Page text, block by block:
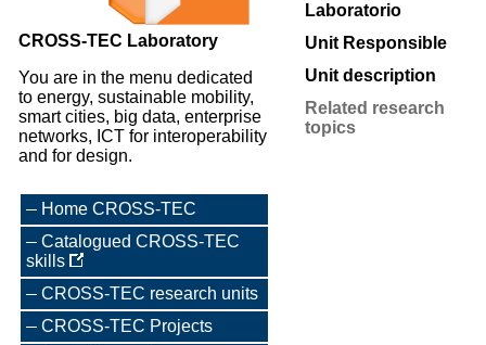
CROSS-TEC Laboratory
You are in the menu dedicated
to energy, sustainable mobility,
smart cities, big data, enterprise
networks, ICT for interoperability
and for design.
Home CROSS-TEC
Catalogued CROSS-TEC
skills
CROSS-TEC research units
CROSS-TEC Projects
Laboratorio
Unit Responsible
Unit description
Related research
topics